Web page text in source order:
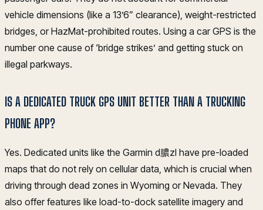
vehicle dimensions (like a 13’6” clearance), weight-restricted
bridges, or HazMat-prohibited routes. Using a car GPS is the
number one cause of ‘bridge strikes’ and getting stuck on
illegal parkways.
IS A DEDICATED TRUCK GPS UNIT BETTER THAN A TRUCKING
PHONE APP?
Yes. Dedicated units like the Garmin d膿zl have pre-loaded
maps that do not rely on cellular data, which is crucial when
driving through dead zones in Wyoming or Nevada. They
also offer features like load-to-dock satellite imagery and